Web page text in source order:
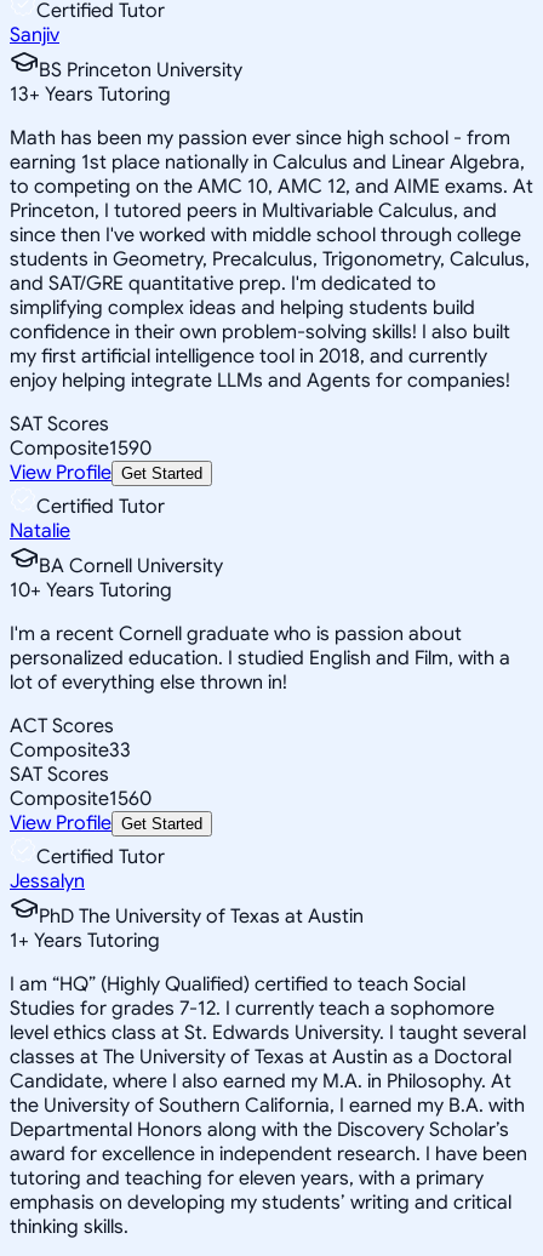
Certified Tutor
Sanjiv
BS Princeton University
13+ Years Tutoring
Math has been my passion ever since high school - from
earning 1st place nationally in Calculus and Linear Algebra,
to competing on the AMC 10, AMC 12, and AIME exams. At
Princeton, I tutored peers in Multivariable Calculus, and
since then I've worked with middle school through college
students in Geometry, Precalculus, Trigonometry, Calculus,
and SAT/GRE quantitative prep. I'm dedicated to
simplifying complex ideas and helping students build
confidence in their own problem-solving skills! I also built
my first artificial intelligence tool in 2018, and currently
enjoy helping integrate LLMs and Agents for companies!
SAT Scores
Composite1590
View Profile Get Started
Certified Tutor
Natalie
BA Cornell University
10+ Years Tutoring
I'm a recent Cornell graduate who is passion about
personalized education. I studied English and Film, with a
lot of everything else thrown in!
ACT Scores
Composite33
SAT Scores
Composite1560
View Profile Get Started
Certified Tutor
Jessalyn
PhD The University of Texas at Austin
1+ Years Tutoring
I am “HQ” (Highly Qualified) certified to teach Social
Studies for grades 7-12. I currently teach a sophomore
level ethics class at St. Edwards University. I taught several
classes at The University of Texas at Austin as a Doctoral
Candidate, where I also earned my M.A. in Philosophy. At
the University of Southern California, I earned my B.A. with
Departmental Honors along with the Discovery Scholar’s
award for excellence in independent research. I have been
tutoring and teaching for eleven years, with a primary
emphasis on developing my students’ writing and critical
thinking skills.